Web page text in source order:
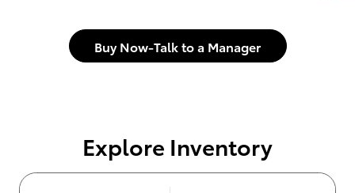
Buy Now-Talk to a Manager
Explore Inventory